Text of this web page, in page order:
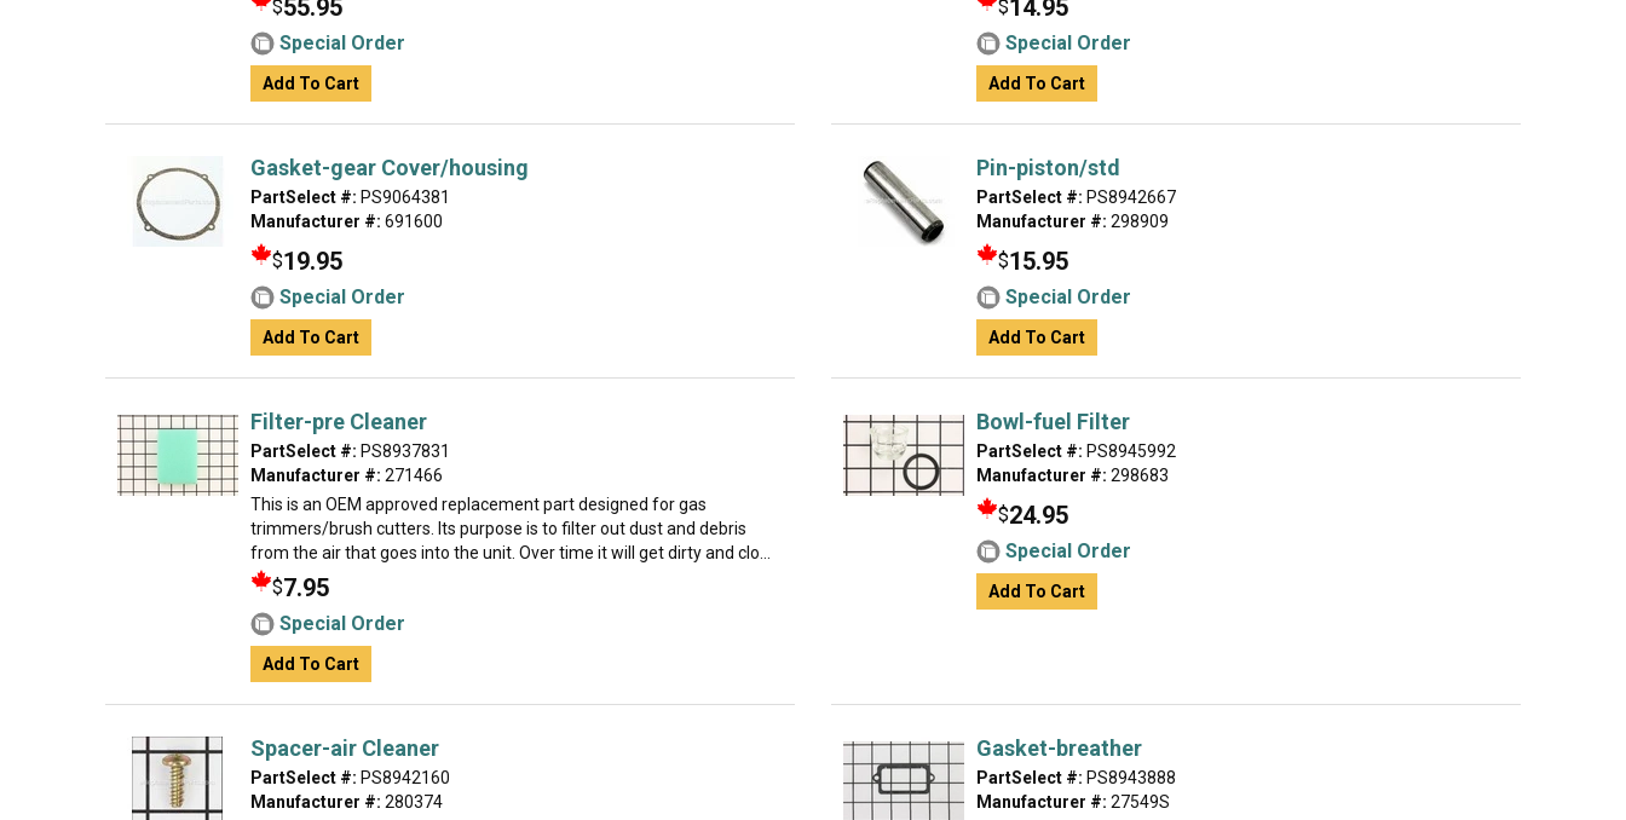
$55.95
Special Order
Add To Cart
$14.95
Special Order
Add To Cart
Gasket-gear Cover/housing
PartSelect #: PS9064381
Manufacturer #: 691600
$19.95
Special Order
Add To Cart
Pin-piston/std
PartSelect #: PS8942667
Manufacturer #: 298909
$15.95
Special Order
Add To Cart
Filter-pre Cleaner
PartSelect #: PS8937831
Manufacturer #: 271466
This is an OEM approved replacement part designed for gas
trimmers/brush cutters. Its purpose is to filter out dust and debris
from the air that goes into the unit. Over time it will get dirty and clo...
$7.95
Special Order
Add To Cart
Bowl-fuel Filter
PartSelect #: PS8945992
Manufacturer #: 298683
$24.95
Special Order
Add To Cart
Spacer-air Cleaner
PartSelect #: PS8942160
Manufacturer #: 280374
Gasket-breather
PartSelect #: PS8943888
Manufacturer #: 27549S